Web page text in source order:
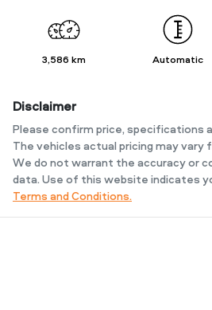
3,586 km Automatic
Disclaimer
Please confirm price, specifications
The vehicles actual pricing may vary
We do not warrant the accuracy or
data. Use of this website indicates
Terms and Conditions.